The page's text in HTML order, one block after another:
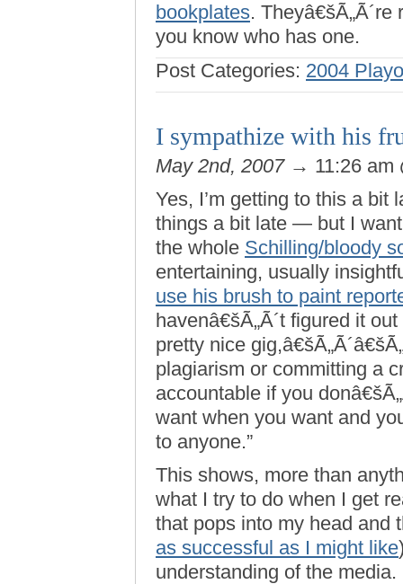
bookplates.
you know who has one.
Post Categories: 2004
I sympathize with his
May 2nd, 2007→ 11:26 am
Yes, I’m getting to this a
things a bit late — but I
the whole Schilling/bloody
entertaining, usually
use his brush to paint
havenâ€šÃ„Ã´t figured it
pretty nice
plagiarism or committing a
accountable if you
want when you want and
to anyone.”
This shows, more than
what I try to do when I get
that pops into my head and
as successful as I might like
understanding of the media.